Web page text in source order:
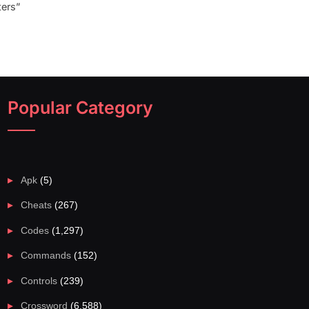
Popular Category
Apk (5)
Cheats (267)
Codes (1,297)
Commands (152)
Controls (239)
Crossword (6,588)